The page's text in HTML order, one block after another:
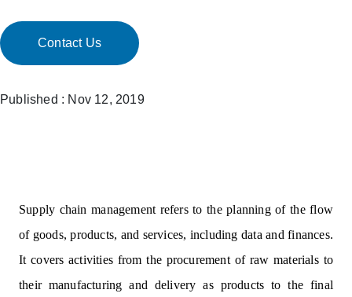
Contact Us
Published : Nov 12, 2019
Supply chain management refers to the planning of the flow
of goods, products, and services, including data and finances.
It covers activities from the procurement of raw materials to
their manufacturing and delivery as products to the final